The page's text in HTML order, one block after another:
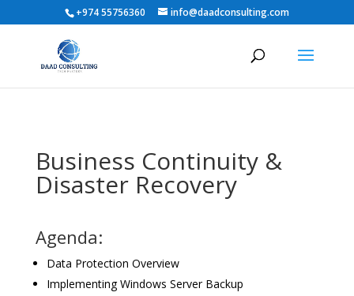
+974 55756360 info@daadconsulting.com
Business Continuity &
Disaster Recovery
Agenda:
Data Protection Overview
Implementing Windows Server Backup